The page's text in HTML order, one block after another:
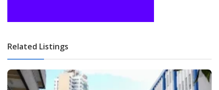
Related Listings